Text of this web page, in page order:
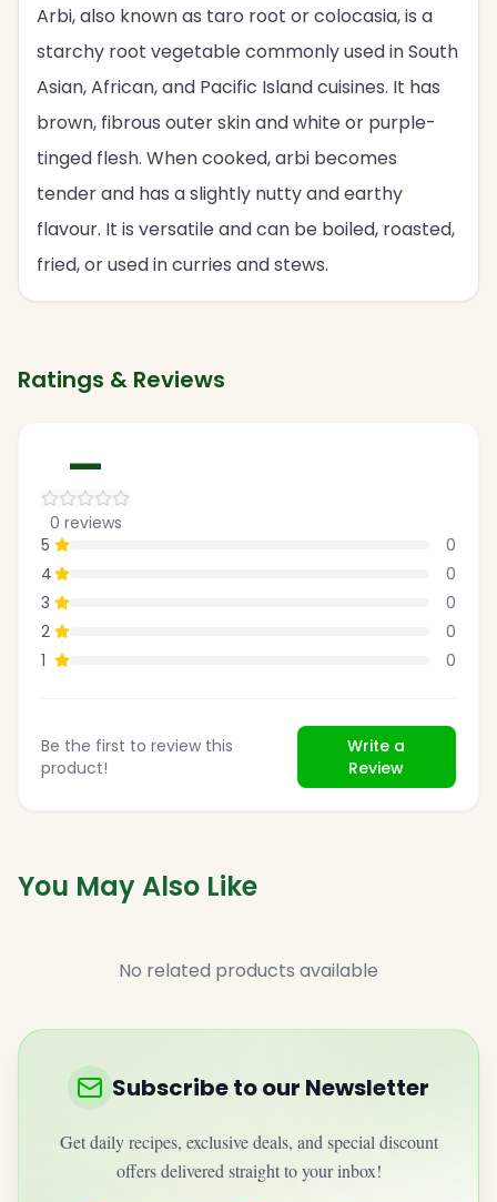
Arbi, also known as taro root or colocasia, is a
starchy root vegetable commonly used in South
Asian, African, and Pacific Island cuisines. It has
brown, fibrous outer skin and white or purple-
tinged flesh. When cooked, arbi becomes
tender and has a slightly nutty and earthy
flavour. It is versatile and can be boiled, roasted,
fried, or used in curries and stews.
Ratings & Reviews
—
0 reviews
5
0
4
0
3
0
2
0
1
0
Be the first to review this
product!
Write a
Review
You May Also Like
No related products available
Subscribe to our Newsletter
Get daily recipes, exclusive deals, and special discount
offers delivered straight to your inbox!